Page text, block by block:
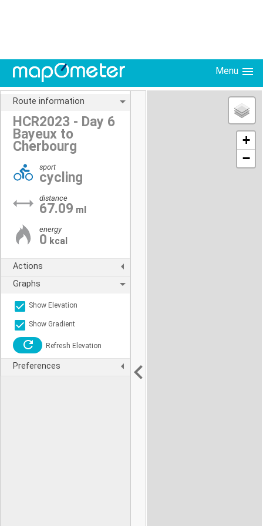
Menu
Route information
HCR2023 - Day 6
Bayeux to
Cherbourg
sport
cycling
distance
67.09 ml
energy
0 kcal
Actions
Graphs
Show Elevation
Show Gradient
Refresh Elevation
Preferences
+
−